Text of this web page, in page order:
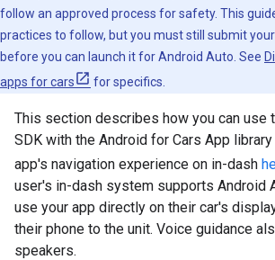
follow an approved process for safety. This
practices to follow, but you must still submit
before you can launch it for Android Auto. See
apps for cars
for specifics.
This section describes how you can use
SDK with the Android for Cars App
app's navigation experience on in-dash
user's in-dash system supports Android
use your app directly on their car's
their phone to the unit. Voice guidance
speakers.